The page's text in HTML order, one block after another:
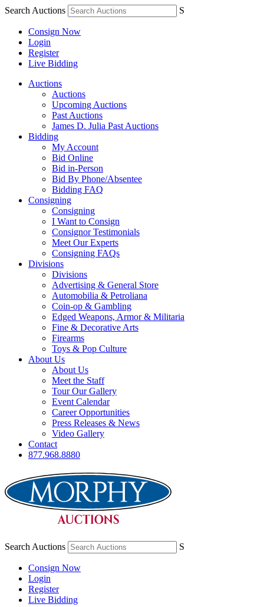
Search Auctions S
Consign Now
Login
Register
Live Bidding
Auctions
Auctions
Upcoming Auctions
Past Auctions
James D. Julia Past Auctions
Bidding
My Account
Bid Online
Bid in-Person
Bid By Phone/Absentee
Bidding FAQ
Consigning
Consigning
I Want to Consign
Consignor Testimonials
Meet Our Experts
Consigning FAQs
Divisions
Divisions
Advertising & General Store
Automobilia & Petroliana
Coin-op & Gambling
Edged Weapons, Armor & Militaria
Fine & Decorative Arts
Firearms
Toys & Pop Culture
About Us
About Us
Meet the Staff
Tour Our Gallery
Event Calendar
Career Opportunities
Press Releases & News
Video Gallery
Contact
877.968.8880
Search Auctions S
Consign Now
Login
Register
Live Bidding